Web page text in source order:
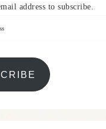
address to subscribe.